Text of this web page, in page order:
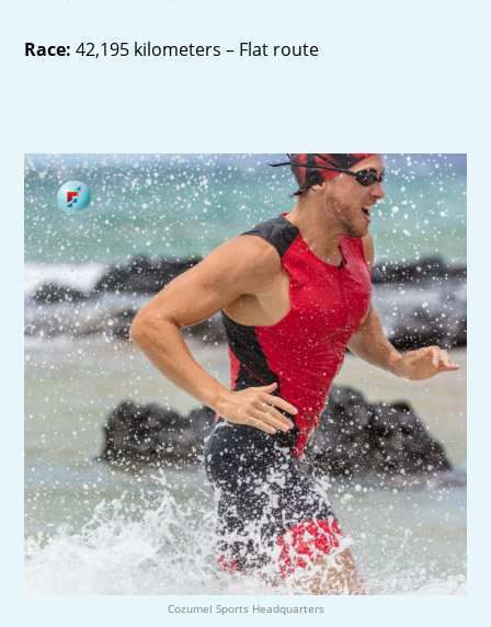
Race: 42,195 kilometers – Flat route
Cozumel Sports Headquarters